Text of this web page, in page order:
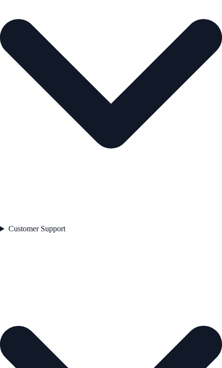
Customer Support